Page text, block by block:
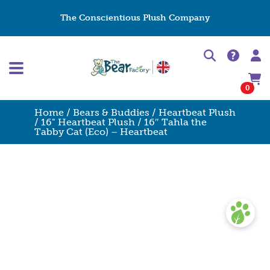
The Conscientious Plush Company
0
Home / Bears & Buddies / Heartbeat Plush
/ 16" Heartbeat Plush / 16″ Tahla the
Tabby Cat (Eco) – Heartbeat